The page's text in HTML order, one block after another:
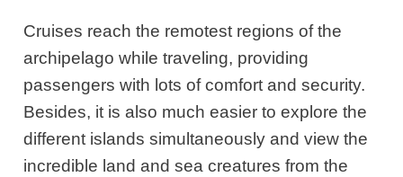
Cruises reach the remotest regions of the
archipelago while traveling, providing
passengers with lots of comfort and security.
Besides, it is also much easier to explore the
different islands simultaneously and view the
incredible land and sea creatures from the